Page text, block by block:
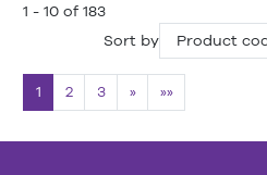
1 - 10 of 183
Sort by
1 2 3 » »»